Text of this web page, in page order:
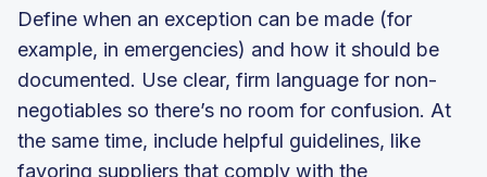
Define when an exception can be made (for
example, in emergencies) and how it should be
documented. Use clear, firm language for non-
negotiables so there’s no room for confusion. At
the same time, include helpful guidelines, like
favoring suppliers that comply with the